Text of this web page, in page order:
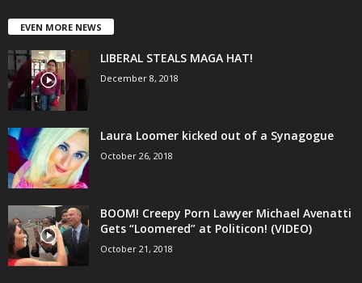
EVEN MORE NEWS
LIBERAL STEALS MAGA HAT!
December 8, 2018
Laura Loomer kicked out of a Synagogue
October 26, 2018
BOOM! Creepy Porn Lawyer Michael Avenatti
Gets “Loomered” at Politicon! (VIDEO)
October 21, 2018